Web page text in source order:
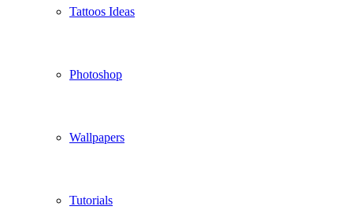
Tattoos Ideas
Photoshop
Wallpapers
Tutorials